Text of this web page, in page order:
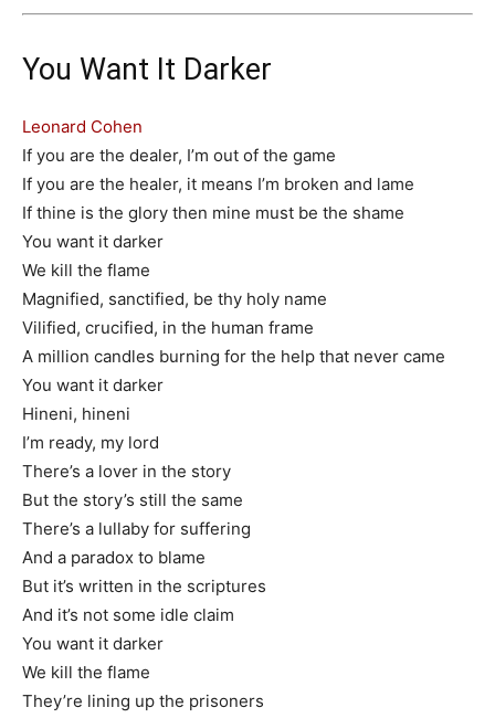
You Want It Darker
Leonard Cohen
If you are the dealer, I’m out of the game
If you are the healer, it means I’m broken and lame
If thine is the glory then mine must be the shame
You want it darker
We kill the flame
Magnified, sanctified, be thy holy name
Vilified, crucified, in the human frame
A million candles burning for the help that never came
You want it darker
Hineni, hineni
I’m ready, my lord
There’s a lover in the story
But the story’s still the same
There’s a lullaby for suffering
And a paradox to blame
But it’s written in the scriptures
And it’s not some idle claim
You want it darker
We kill the flame
They’re lining up the prisoners